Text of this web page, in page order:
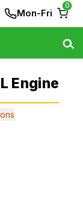
Mon-Fri
0
Engine